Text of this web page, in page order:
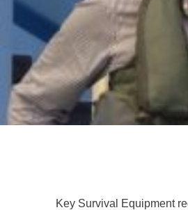
Low Profile Particulate
Respirator with Microphone
Safety Case Assessments
News
Contact
Key Survival Equipment